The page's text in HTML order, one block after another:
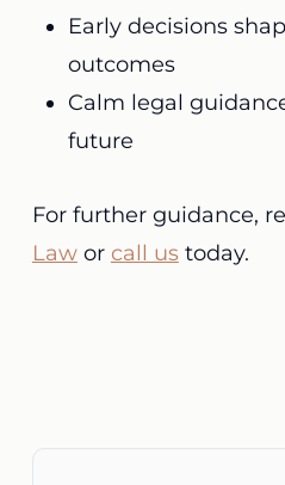
Early decisions
outcomes
Calm legal
future
For further guidance,
Lawor call ustoday.